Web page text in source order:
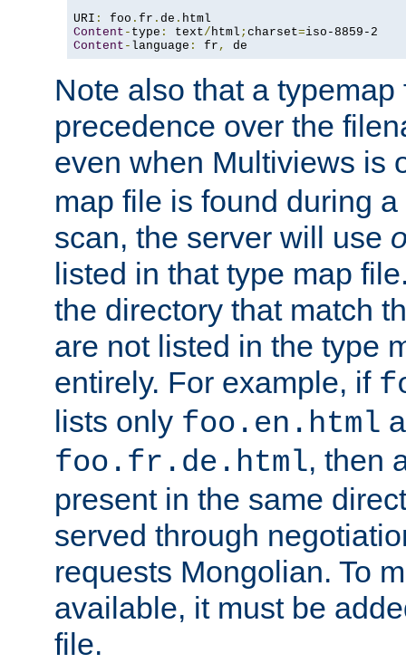
URI : foo . fr . de .
Content - type : text/html ; charset=
Content - language : fr , de
Note also that a
precedence over the
even when Multiviews is
map file is found during
scan, the server will use
listed in that type map
the directory that match
are not listed in the type
entirely. For example, if
lists only foo.en.html
foo.fr.de.html, then
present in the same
served through
requests Mongolian. To
available, it must be
file.